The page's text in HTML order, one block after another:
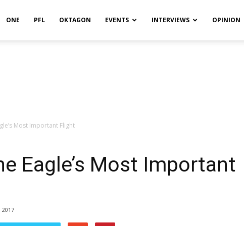
ONE PFL OKTAGON EVENTS INTERVIEWS OPINION
Most Important Flight
Eagle’s Most Important